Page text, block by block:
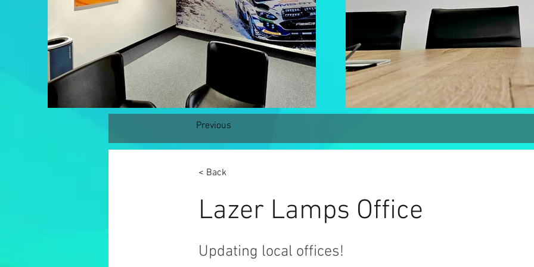
Previous
< Back
Lazer Lamps Office
Updating local offices!